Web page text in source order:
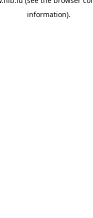
information).